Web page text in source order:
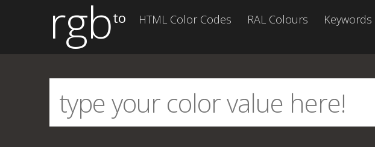
rgbto HTML Color Codes RAL Colours Keywords